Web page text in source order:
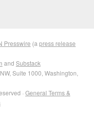
Presswire (a press release
and Substack
Suite 1000, Washington,
· General Terms &